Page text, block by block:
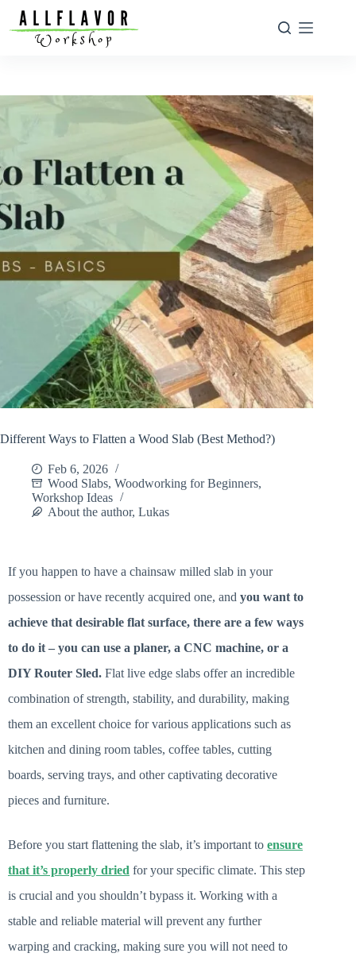
Different Ways to Flatten a Wood Slab (Best Method?)
Feb 6, 2026
Wood Slabs, Woodworking for Beginners,
Workshop Ideas
About the author, Lukas
If you happen to have a chainsaw milled slab in your
possession or have recently acquired one, and you want to
achieve that desirable flat surface, there are a few ways
to do it – you can use a planer, a CNC machine, or a
DIY Router Sled. Flat live edge slabs offer an incredible
combination of strength, stability, and durability, making
them an excellent choice for various applications such as
kitchen and dining room tables, coffee tables, cutting
boards, serving trays, and other captivating decorative
pieces and furniture.
Before you start flattening the slab, it’s important to ensure
that it’s properly dried for your specific climate. This step
is crucial and you shouldn’t bypass it. Working with a
stable and reliable material will prevent any further
warping and cracking, making sure you will not need to